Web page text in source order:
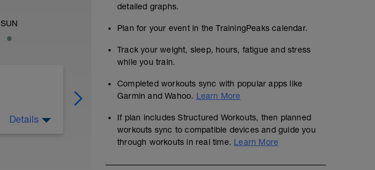
SUN
Details
Easy
Easy Z1 for 30'
Basic strength 60'
detailed graphs.
Plan for your event in the TrainingPeaks calendar.
Track your weight, sleep, hours, fatigue and stress
while you train.
Completed workouts sync with popular apps like
Garmin and Wahoo. Learn More
If plan includes Structured Workouts, then planned
workouts sync to compatible devices and guide you
through workouts in real time. Learn More